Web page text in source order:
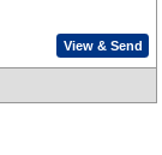
View & Send